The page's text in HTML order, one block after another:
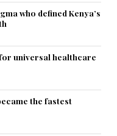
who defined Kenya’s
universal healthcare
the fastest